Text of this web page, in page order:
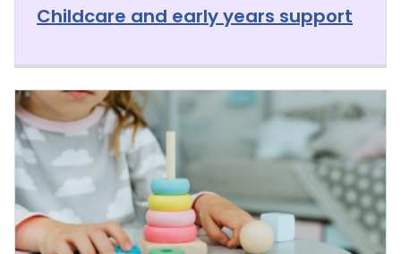
Childcare and early years support